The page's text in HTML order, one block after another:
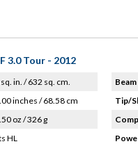
3.0 Tour - 2012
in. / 632 sq. cm.
inches / 68.58 cm
oz / 326 g
HL
Tip/